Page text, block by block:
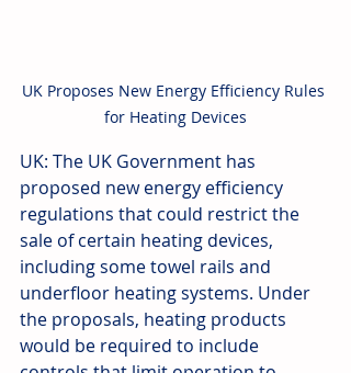
UK Proposes New Energy Efficiency Rules
for Heating Devices
UK: The UK Government has
proposed new energy efficiency
regulations that could restrict the
sale of certain heating devices,
including some towel rails and
underfloor heating systems. Under
the proposals, heating products
would be required to include